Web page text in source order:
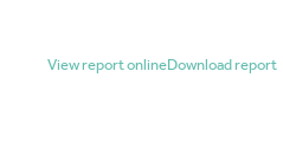
View report onlineDownload report